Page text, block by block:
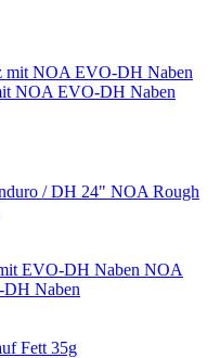
NOA EVO-DH Naben
NOA Rough
NOA
Naben
Fett 35g